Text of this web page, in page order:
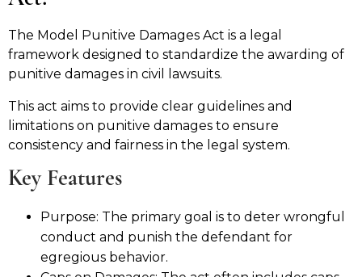
The Model Punitive Damages Act is a legal
framework designed to standardize the awarding of
punitive damages in civil lawsuits.
This act aims to provide clear guidelines and
limitations on punitive damages to ensure
consistency and fairness in the legal system.
Key Features
Purpose: The primary goal is to deter wrongful
conduct and punish the defendant for
egregious behavior.